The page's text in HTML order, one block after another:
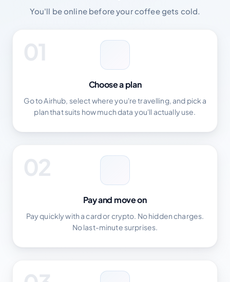
You'll be online before your coffee gets cold.
01
Choose a plan
Go to Airhub, select where you're travelling, and pick a
plan that suits how much data you'll actually use.
02
Pay and move on
Pay quickly with a card or crypto. No hidden charges.
No last-minute surprises.